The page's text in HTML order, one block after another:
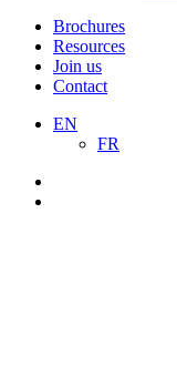
Brochures
Resources
Join us
Contact
EN
FR